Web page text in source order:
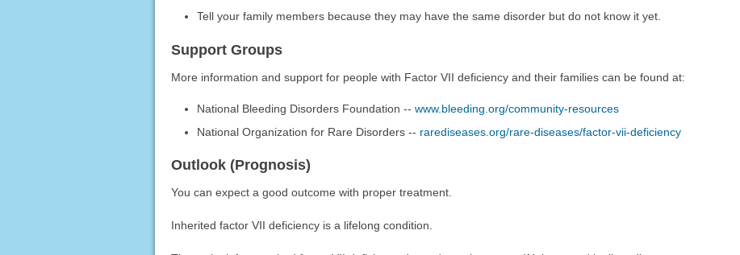
Tell your family members because they may have the same disorder but do not know it yet.
Support Groups
More information and support for people with Factor VII deficiency and their families can be found at:
National Bleeding Disorders Foundation --www.bleeding.org/community-resources
National Organization for Rare Disorders -- rarediseases.org/rare-diseases/factor-vii-deficiency
Outlook (Prognosis)
You can expect a good outcome with proper treatment.
Inherited factor VII deficiency is a lifelong condition.